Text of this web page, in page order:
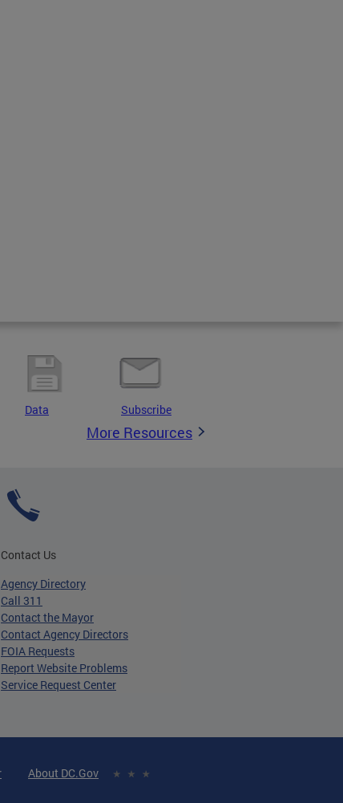
Data Subscribe
More Resources
Contact Us
Agency Directory
Call 311
Contact the Mayor
Contact Agency Directors
FOIA Requests
Report Website Problems
Service Request Center
About DC.Gov